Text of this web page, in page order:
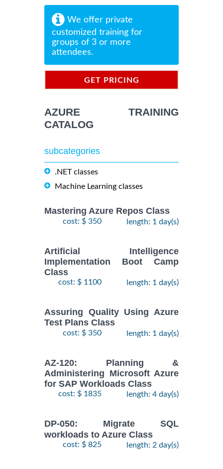
We offer private
customized training for
groups of 3 or more
attendees.
GET PRICING
AZURE TRAINING
CATALOG
subcategories
.NET classes
Machine Learning classes
Mastering Azure Repos Class
cost: $ 350 length: 1 day(s)
Artificial Intelligence
Implementation Boot Camp
Class
cost: $ 1100 length: 1 day(s)
Assuring Quality Using Azure
Test Plans Class
cost: $ 350 length: 1 day(s)
AZ-120: Planning &
Administering Microsoft Azure
for SAP Workloads Class
cost: $ 1835 length: 4 day(s)
DP-050: Migrate SQL
workloads to Azure Class
cost: $ 825 length: 2 day(s)